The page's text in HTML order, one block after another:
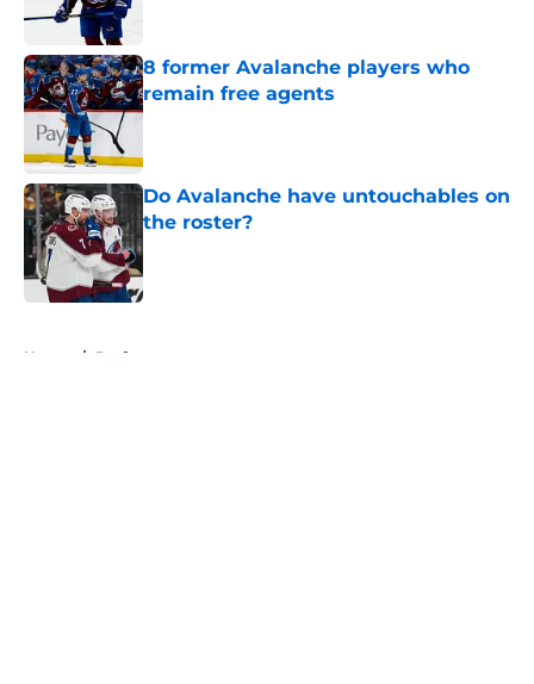
8 former Avalanche players who
remain free agents
Published by on Invalid Date
Do Avalanche have untouchables on
the roster?
Home / Draft